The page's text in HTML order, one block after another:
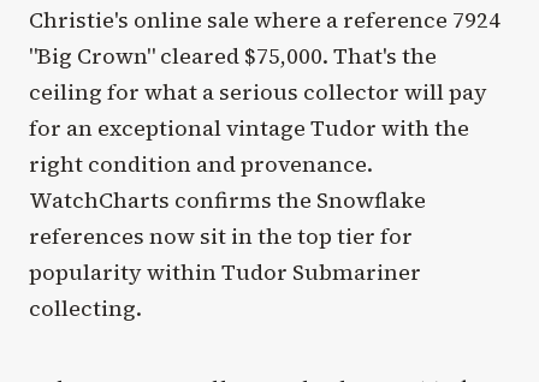
Christie's online sale where a reference 7924
"Big Crown" cleared $75,000. That's the
ceiling for what a serious collector will pay
for an exceptional vintage Tudor with the
right condition and provenance.
WatchCharts confirms the Snowflake
references now sit in the top tier for
popularity within Tudor Submariner
collecting.